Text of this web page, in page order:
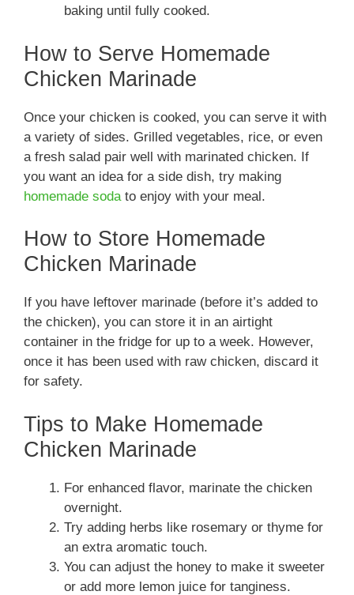
baking until fully cooked.
How to Serve Homemade
Chicken Marinade
Once your chicken is cooked, you can serve it with
a variety of sides. Grilled vegetables, rice, or even
a fresh salad pair well with marinated chicken. If
you want an idea for a side dish, try making
homemade soda to enjoy with your meal.
How to Store Homemade
Chicken Marinade
If you have leftover marinade (before it’s added to
the chicken), you can store it in an airtight
container in the fridge for up to a week. However,
once it has been used with raw chicken, discard it
for safety.
Tips to Make Homemade
Chicken Marinade
For enhanced flavor, marinate the chicken
overnight.
Try adding herbs like rosemary or thyme for
an extra aromatic touch.
You can adjust the honey to make it sweeter
or add more lemon juice for tanginess.